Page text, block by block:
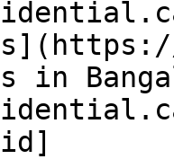
in